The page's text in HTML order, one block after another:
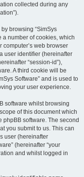
collected during any
browsing “SimSys
a number of cookies, which
web browser
user identifier (hereinafter
“session-id”),
A third cookie will be
Software” and is used to
your user experience.
software whilst browsing
of this document which
phpBB software. The second
you submit to us. This can
user (hereinafter
(hereinafter “your
and whilst logged in